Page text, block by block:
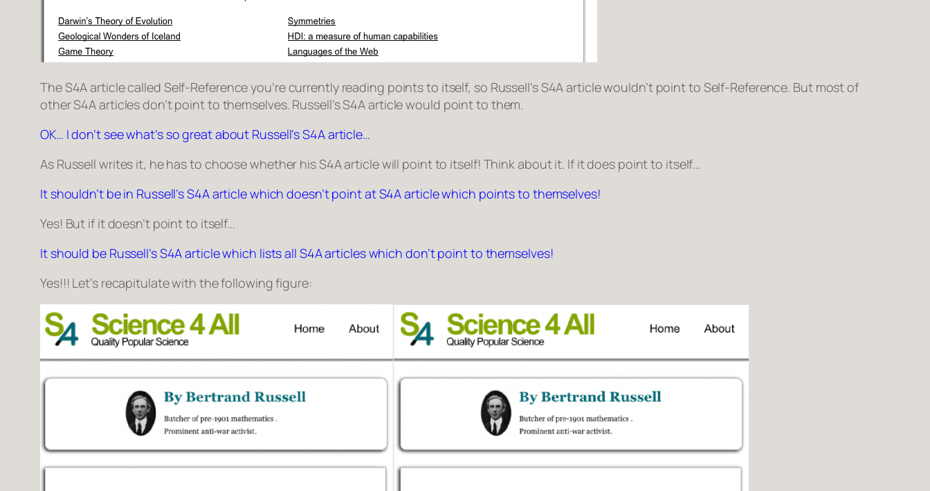
The S4A article called Self-Referenceyou’re currently reading points to itself, so Russell’s S4A articlewouldn’t point to Self-Reference. But most of
other S4A articles don’t point to themselves. Russell’s S4A articlewould point to them.
OK… I don’t see what’s so great about Russell’s S4A article…
As Russell writes it, he has to choose whether his S4A article will point to itself! Think about it. If it does point to itself…
It shouldn’t be in Russell’s S4A article which doesn’t point at S4A article which points to themselves!
Yes! But if it doesn’t point to itself…
It should be Russell’s S4A article which lists all S4A articles which don’t point to themselves!
Yes!!! Let’s recapitulate with the following figure: